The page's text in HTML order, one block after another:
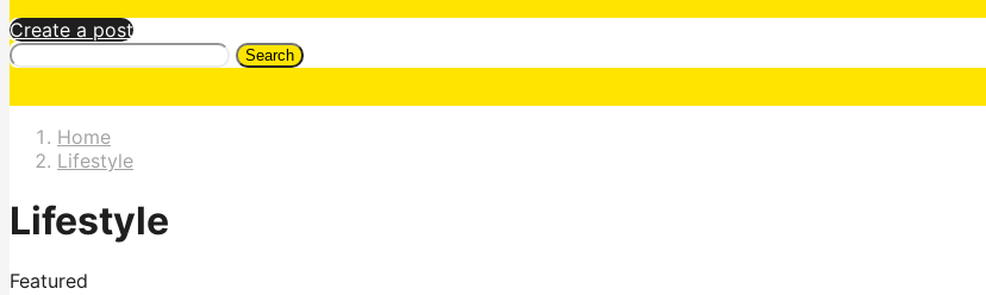
Create a post
Search
Home
Lifestyle
Lifestyle
Featured